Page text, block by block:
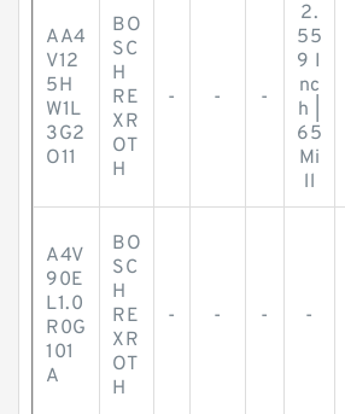
AA4
V12
5H
W1L
3G2
O11
BO
SC
H
RE
XR
OT
H
- - -
2.
55
9 I
nc
h |
65
Mi
ll
A4V
90E
L1.0
R0G
101
A
BO
SC
H
RE
XR
OT
H
- - - -